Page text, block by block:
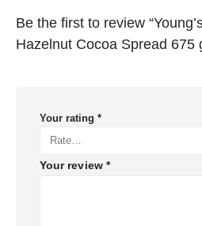
Be the first to review
Hazelnut Cocoa Spread 675
Your rating *
Your review *